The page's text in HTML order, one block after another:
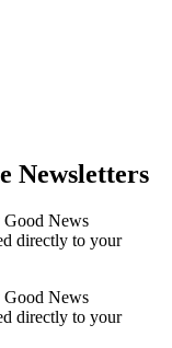
Newsletters
Good News
directly to your
Good News
directly to your